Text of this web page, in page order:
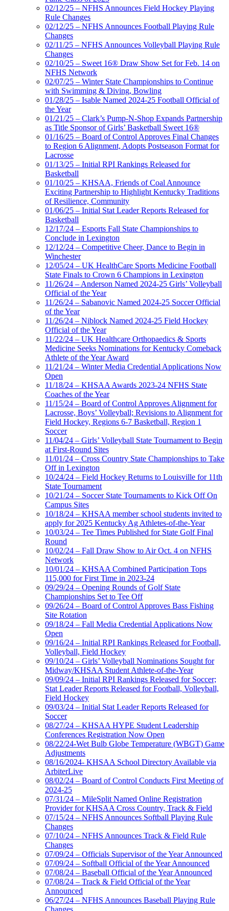
02/12/25 – NFHS Announces Field Hockey Playing
Rule Changes
02/12/25 – NFHS Announces Football Playing Rule
Changes
02/11/25 – NFHS Announces Volleyball Playing Rule
Changes
02/10/25 – Sweet 16® Draw Show Set for Feb. 14 on
NFHS Network
02/07/25 – Winter State Championships to Continue
with Swimming & Diving, Bowling
01/28/25 – Isable Named 2024-25 Football Official of
the Year
01/21/25 – Clark’s Pump-N-Shop Expands Partnership
as Title Sponsor of Girls’ Basketball Sweet 16®
01/16/25 – Board of Control Approves Final Changes
to Region 6 Alignment, Adopts Postseason Format for
Lacrosse
01/13/25 – Initial RPI Rankings Released for
Basketball
01/10/25 – KHSAA, Friends of Coal Announce
Exciting Partnership to Highlight Kentucky Traditions
of Resilience, Community
01/06/25 – Initial Stat Leader Reports Released for
Basketball
12/17/24 – Esports Fall State Championships to
Conclude in Lexington
12/12/24 – Competitive Cheer, Dance to Begin in
Winchester
12/05/24 – UK HealthCare Sports Medicine Football
State Finals to Crown 6 Champions in Lexington
11/26/24 – Anderson Named 2024-25 Girls’ Volleyball
Official of the Year
11/26/24 – Sabanovic Named 2024-25 Soccer Official
of the Year
11/26/24 – Niblock Named 2024-25 Field Hockey
Official of the Year
11/22/24 – UK Healthcare Orthopaedics & Sports
Medicine Seeks Nominations for Kentucky Comeback
Athlete of the Year Award
11/21/24 – Winter Media Credential Applications Now
Open
11/18/24 – KHSAA Awards 2023-24 NFHS State
Coaches of the Year
11/15/24 – Board of Control Approves Alignment for
Lacrosse, Boys’ Volleyball; Revisions to Alignment for
Field Hockey, Regions 6-7 Basketball, Region 1
Soccer
11/04/24 – Girls’ Volleyball State Tournament to Begin
at First-Round Sites
11/01/24 – Cross Country State Championships to Take
Off in Lexington
10/24/24 – Field Hockey Returns to Louisville for 11th
State Tournament
10/21/24 – Soccer State Tournaments to Kick Off On
Campus Sites
10/18/24 – KHSAA member school students invited to
apply for 2025 Kentucky Ag Athletes-of-the-Year
10/03/24 – Tee Times Published for State Golf Final
Round
10/02/24 – Fall Draw Show to Air Oct. 4 on NFHS
Network
10/01/24 – KHSAA Combined Participation Tops
115,000 for First Time in 2023-24
09/29/24 – Opening Rounds of Golf State
Championships Set to Tee Off
09/26/24 – Board of Control Approves Bass Fishing
Site Rotation
09/18/24 – Fall Media Credential Applications Now
Open
09/16/24 – Initial RPI Rankings Released for Football,
Volleyball, Field Hockey
09/10/24 – Girls’ Volleyball Nominations Sought for
Midway/KHSAA Student Athlete-of-the-Year
09/09/24 – Initial RPI Rankings Released for Soccer;
Stat Leader Reports Released for Football, Volleyball,
Field Hockey
09/03/24 – Initial Stat Leader Reports Released for
Soccer
08/27/24 – KHSAA HYPE Student Leadership
Conferences Registration Now Open
08/22/24-Wet Bulb Globe Temperature (WBGT) Game
Adjustments
08/16/2024- KHSAA School Directory Available via
ArbiterLive
08/02/24 – Board of Control Conducts First Meeting of
2024-25
07/31/24 – MileSplit Named Online Registration
Provider for KHSAA Cross Country, Track & Field
07/15/24 – NFHS Announces Softball Playing Rule
Changes
07/10/24 – NFHS Announces Track & Field Rule
Changes
07/09/24 – Officials Supervisor of the Year Announced
07/09/24 – Softball Official of the Year Announced
07/08/24 – Baseball Official of the Year Announced
07/08/24 – Track & Field Official of the Year
Announced
06/27/24 – NFHS Announces Baseball Playing Rule